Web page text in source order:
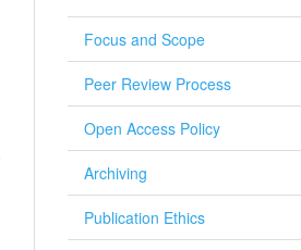
Focus and Scope
Peer Review Process
Open Access Policy
Archiving
Publication Ethics